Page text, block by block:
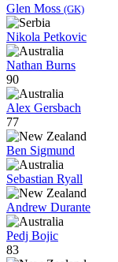
Glen Moss (GK)
Nikola Petkovic
Nathan Burns
90
Alex Gersbach
77
Ben Sigmund
Sebastian Ryall
Andrew Durante
Pedj Bojic
83